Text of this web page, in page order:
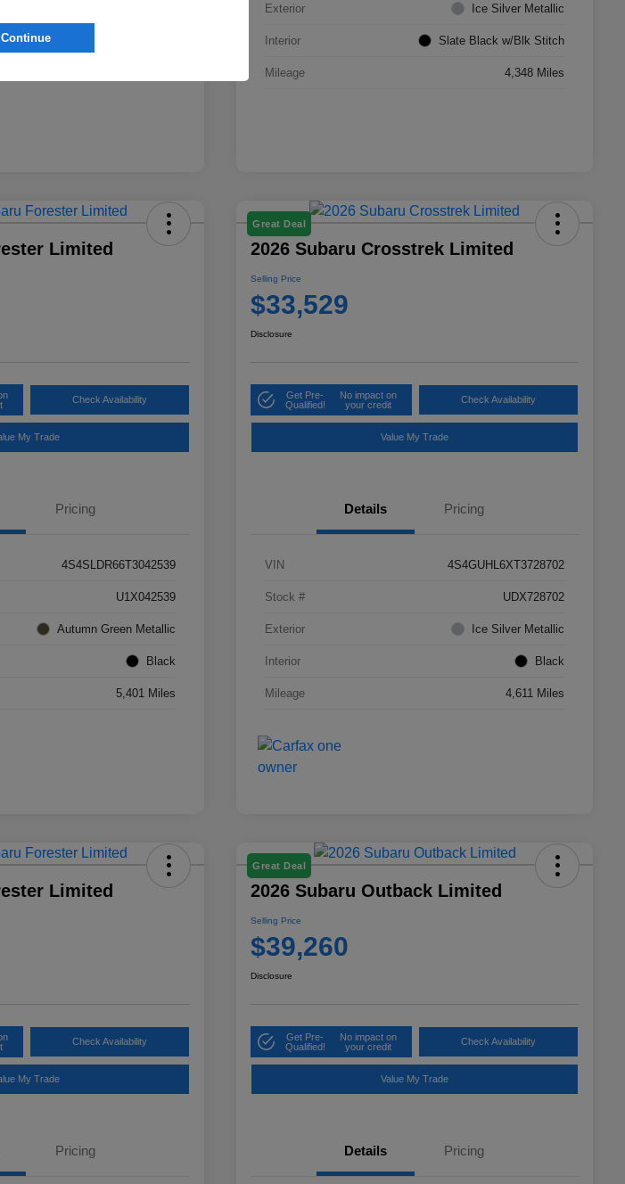
Exterior Ice Silver Metallic
Interior Slate Black w/Blk Stitch
Mileage 4,348 Miles
Limited
Check Availability
My Trade
Pricing
4S4SLDR66T3042539
U1X042539
Autumn Green Metallic
Black
5,401 Miles
Great Deal
2026 Subaru Crosstrek Limited
Selling Price
$33,529
Disclosure
Get Pre-
Qualified!
No impact on
your credit
Check Availability
Value My Trade
Details Pricing
VIN 4S4GUHL6XT3728702
Stock # UDX728702
Exterior Ice Silver Metallic
Interior Black
Mileage 4,611 Miles
Limited
Check Availability
My Trade
Pricing
Great Deal
2026 Subaru Outback Limited
Selling Price
$39,260
Disclosure
Get Pre-
Qualified!
No impact on
your credit
Check Availability
Value My Trade
Details Pricing
Continue